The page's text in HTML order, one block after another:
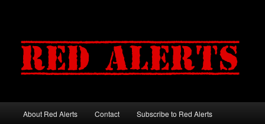
Main menu
Skip to primary content
Skip to secondary content
About Red Alerts Contact Subscribe to Red Alerts